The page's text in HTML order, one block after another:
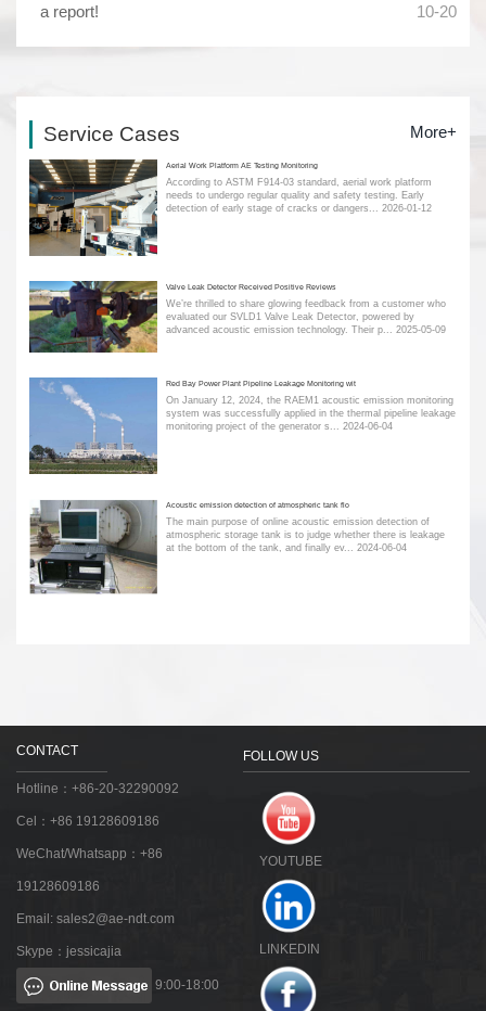
a report!
10-20
Service Cases More+
Aerial Work Platform AE Testing Monitoring
According to ASTM F914-03 standard, aerial work platform
needs to undergo regular quality and safety testing. Early
detection of early stage of cracks or dangers... 2026-01-12
Valve Leak Detector Received Positive Reviews
We’re thrilled to share glowing feedback from a customer who
evaluated our SVLD1 Valve Leak Detector, powered by
advanced acoustic emission technology. Their p...
2025-05-09
Red Bay Power Plant Pipeline Leakage Monitoring wit
On January 12, 2024, the RAEM1 acoustic emission monitoring
system was successfully applied in the thermal pipeline leakage
monitoring project of the generator s... 2024-06-04
Acoustic emission detection of atmospheric tank flo
The main purpose of online acoustic emission detection of
atmospheric storage tank is to judge whether there is leakage
at the bottom of the tank, and finally ev...
2024-06-04
CONTACT
Hotline：+86-20-32290092
Cel：+86 19128609186
WeChat/Whatsapp：+86
19128609186
Email: sales2@ae-ndt.com
Skype：jessicajia
9:00-18:00
FOLLOW US
YOUTUBE
LINKEDIN